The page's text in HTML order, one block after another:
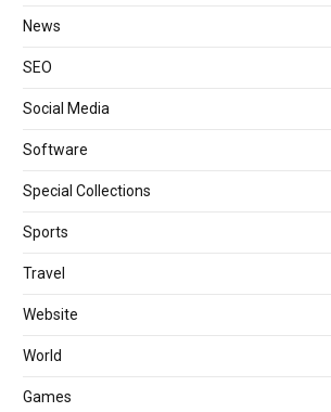
News
SEO
Social Media
Software
Special Collections
Sports
Travel
Website
World
Games